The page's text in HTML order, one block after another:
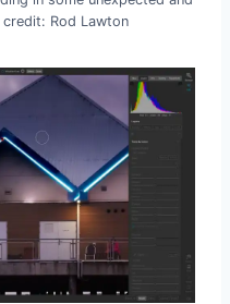
Rod Lawton